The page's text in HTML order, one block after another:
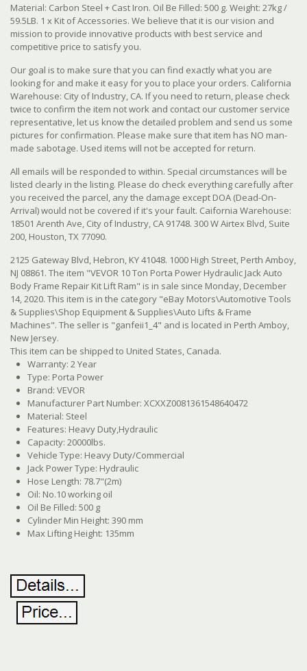
Material: Carbon Steel + Cast Iron. Oil Be Filled: 500 g. Weight: 27kg /
59.5LB. 1 x Kit of Accessories. We believe that it is our vision and
mission to provide innovative products with best service and
competitive price to satisfy you.
Our goal is to make sure that you can find exactly what you are
looking for and make it easy for you to place your orders. California
Warehouse: City of Industry, CA. If you need to return, please check
twice to confirm the item not work and contact our customer service
representative, let us know the detailed problem and send us some
pictures for confirmation. Please make sure that item has NO man-
made sabotage. Used items will not be accepted for return.
All emails will be responded to within. Special circumstances will be
listed clearly in the listing. Please do check everything carefully after
you received the parcel, any the damage except DOA (Dead-On-
Arrival) would not be covered if it's your fault. Caifornia Warehouse:
18501 Arenth Ave, City of Industry, CA 91748. 300 W Airtex Blvd, Suite
200, Houston, TX 77090.
2125 Gateway Blvd, Hebron, KY 41048. 1000 High Street, Perth Amboy,
NJ 08861. The item "VEVOR 10 Ton Porta Power Hydraulic Jack Auto
Body Frame Repair Kit Lift Ram" is in sale since Monday, December
14, 2020. This item is in the category "eBay Motors\Automotive Tools
& Supplies\Shop Equipment & Supplies\Auto Lifts & Frame
Machines". The seller is "ganfeii1_4" and is located in Perth Amboy,
New Jersey.
This item can be shipped to United States, Canada.
Warranty: 2 Year
Type: Porta Power
Brand: VEVOR
Manufacturer Part Number: XCXXZ0081361548640472
Material: Steel
Features: Heavy Duty,Hydraulic
Capacity: 20000lbs.
Vehicle Type: Heavy Duty/Commercial
Jack Power Type: Hydraulic
Hose Length: 78.7"(2m)
Oil: No.10 working oil
Oil Be Filled: 500 g
Cylinder Min Height: 390 mm
Max Lifting Height: 135mm